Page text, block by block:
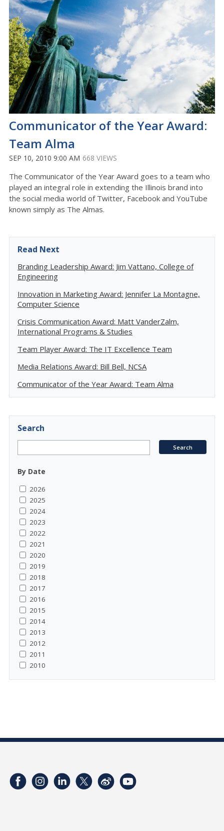
Communicator of the Year Award:
Team Alma
SEP 10, 2010 9:00 AM 668 VIEWS
The Communicator of the Year Award goes to a team who
played an integral role in extending the Illinois brand into
the social media world of Twitter, Facebook and YouTube
known simply as The Almas.
Read Next
Branding Leadership Award: Jim Vattano, College of
Engineering
Innovation in Marketing Award: Jennifer La Montagne,
Computer Science
Crisis Communication Award: Matt VanderZalm,
International Programs & Studies
Team Player Award: The IT Excellence Team
Media Relations Award: Bill Bell, NCSA
Communicator of the Year Award: Team Alma
Search
By Date
2026
2025
2024
2023
2022
2021
2020
2019
2018
2017
2016
2015
2014
2013
2012
2011
2010